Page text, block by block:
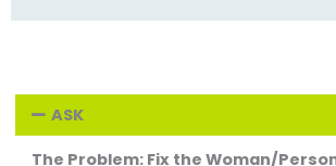
ASK
The Problem: Fix the Woman/